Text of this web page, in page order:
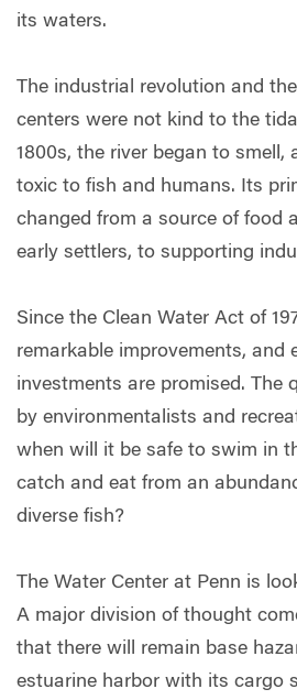
its waters.
The industrial revolution and
centers were not kind to the
1800s, the river began to smell,
toxic to fish and humans. Its
changed from a source of food
early settlers, to supporting
Since the Clean Water Act of
remarkable improvements, and
investments are promised. The
by environmentalists and
when will it be safe to swim in
catch and eat from an
diverse fish?
The Water Center at Penn is
A major division of thought
that there will remain base
estuarine harbor with its cargo